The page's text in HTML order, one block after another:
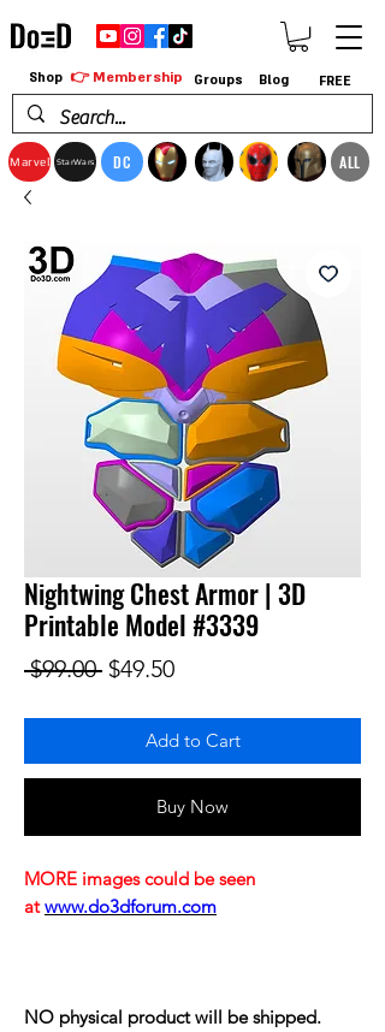
Marvel StarWars DC ALL
Shop 👉 Membership Groups Blog FREE
Nightwing Chest Armor | 3D
Printable Model #3339
$99.00 Regular Price
$49.50Sale Price
Add to Cart
Buy Now
MORE images could be seen
at www.do3dforum.com
NO physical product will be shipped.